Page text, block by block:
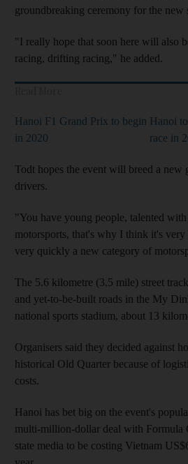
groundbreaking ceremony for the
"I really hope that soon here will also
racing, drifting racing," he added.
Hanoi F1 Grand Prix to begin
in 2020
Hanoi
race in
Todt hopes the event will breed a new
drivers.
"You have young people, talented
motorsports, that's why I think it's
very quickly a new category of
The 5.6 kilometre (3.5 mile) street
and yet-to-be-built roads in the My
national sports stadium, about 13
Organisers said they decided against
historical Old Quarter because of
costs.
Hanoi has bet big on the event's
multi-million-dollar deal with Formula
state media to be costing Vietnam